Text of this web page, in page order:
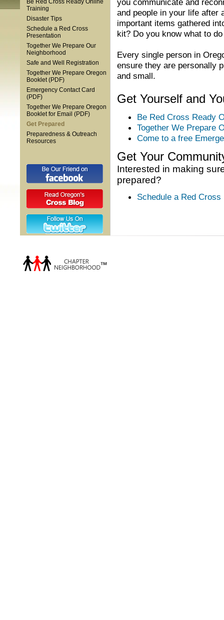
Be Red Cross Ready Online
Training
Disaster Tips
Schedule a Red Cross
Presentation
Together We Prepare Our
Neighborhood
Safe and Well Registration
Together We Prepare Oregon
Booklet (PDF)
Emergency Contact Card
(PDF)
Together We Prepare Oregon
Booklet for Email (PDF)
Get Prepared
Preparedness & Outreach
Resources
you communicate and
and people in your life after
important items gathered
kit? Do you know what to
Every single person in
ensure they are personally
and small.
Get Yourself and
Be Red Cross Ready
Together We Prepare
Come to a free
Get Your
Interested in making
prepared?
Schedule a Red Cross